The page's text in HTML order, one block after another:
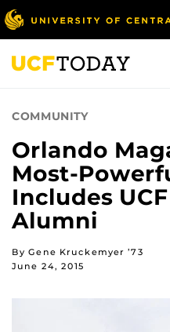
Skip
to
main
content
COMMUNITY
Orlando
Most-
Includes
Alumni
By Gene Kruckemyer ’73
June 24, 2015